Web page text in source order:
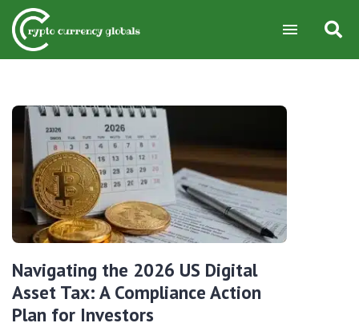
Navigating the 2026 US Digital
Asset Tax: A Compliance Action
Plan for Investors